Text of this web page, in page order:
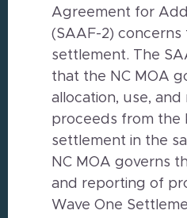
Agreement for
(SAAF-2)
settlement. The
that the NC MOA
allocation, use,
proceeds from the
settlement in the
NC MOA governs
and reporting of
Wave One